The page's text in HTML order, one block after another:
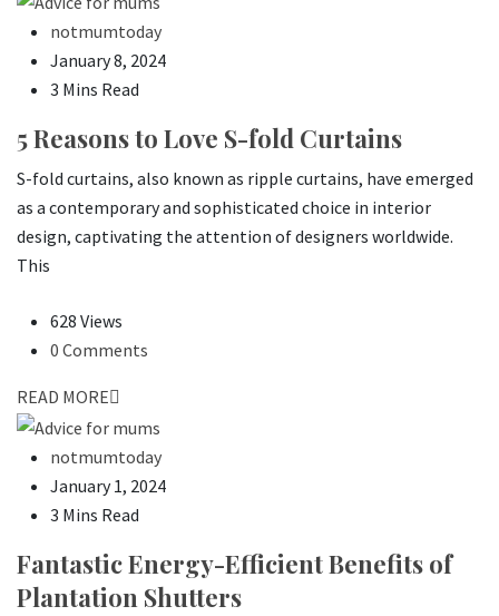
notmumtoday
January 8, 2024
3 Mins Read
5 Reasons to Love S-fold Curtains
S-fold curtains, also known as ripple curtains, have emerged
as a contemporary and sophisticated choice in interior
design, captivating the attention of designers worldwide.
This
628 Views
0 Comments
READ MORE
notmumtoday
January 1, 2024
3 Mins Read
Fantastic Energy-Efficient Benefits of
Plantation Shutters